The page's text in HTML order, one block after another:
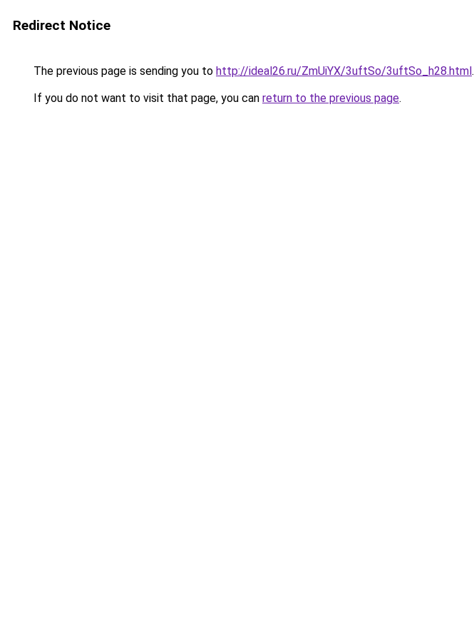
Redirect Notice
The previous page is sending you to http://ideal26.ru/ZmUiYX/3uftSo/3uftSo_h28.html.
If you do not want to visit that page, you can return to the previous page.